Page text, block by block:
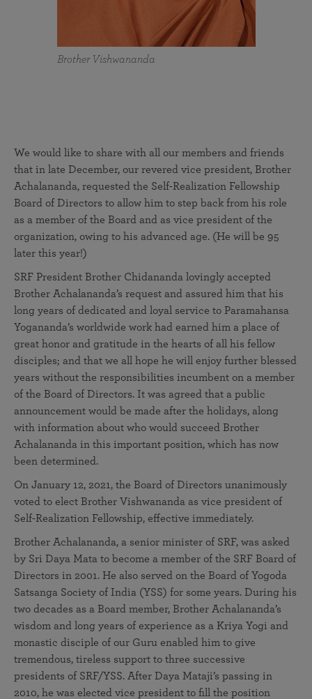
Brother Vishwananda
We would like to share with all our members and friends
that in late December, our revered vice president, Brother
Achalananda, requested the Self-Realization Fellowship
Board of Directors to allow him to step back from his role
as a member of the Board and as vice president of the
organization, owing to his advanced age. (He will be 95
later this year!)
SRF President Brother Chidananda lovingly accepted
Brother Achalananda’s request and assured him that his
long years of dedicated and loyal service to Paramahansa
Yogananda’s worldwide work had earned him a place of
great honor and gratitude in the hearts of all his fellow
disciples; and that we all hope he will enjoy further blessed
years without the responsibilities incumbent on a member
of the Board of Directors. It was agreed that a public
announcement would be made after the holidays, along
with information about who would succeed Brother
Achalananda in this important position, which has now
been determined.
On January 12, 2021, the Board of Directors unanimously
voted to elect Brother Vishwananda as vice president of
Self-Realization Fellowship, effective immediately.
Brother Achalananda, a senior minister of SRF, was asked
by Sri Daya Mata to become a member of the SRF Board of
Directors in 2001. He also served on the Board of Yogoda
Satsanga Society of India (YSS) for some years. During his
two decades as a Board member, Brother Achalananda’s
wisdom and long years of experience as a Kriya Yogi and
monastic disciple of our Guru enabled him to give
tremendous, tireless support to three successive
presidents of SRF/YSS. After Daya Mataji’s passing in
2010, he was elected vice president to fill the position